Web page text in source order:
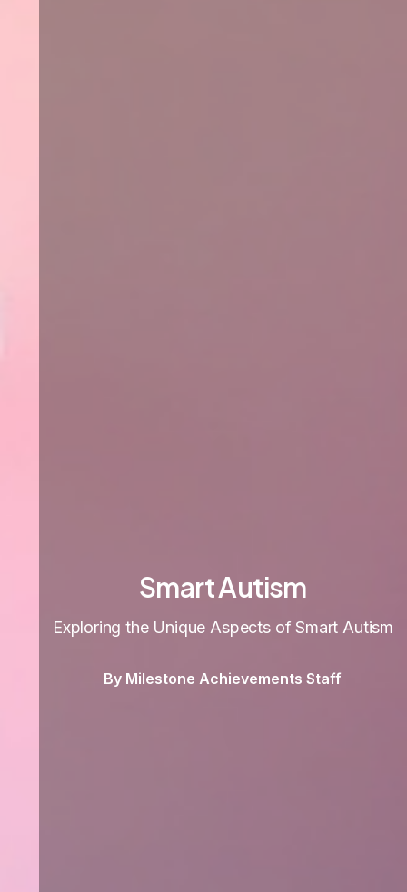
Smart Autism
Exploring the Unique Aspects of Smart Autism
By Milestone Achievements Staff